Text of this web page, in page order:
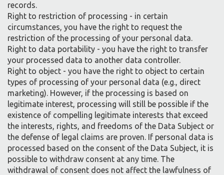
records.
Right to restriction of processing - in certain
circumstances, you have the right to request the
restriction of the processing of your personal data.
Right to data portability - you have the right to transfer
your processed data to another data controller.
Right to object - you have the right to object to certain
types of processing of your personal data (e.g., direct
marketing). However, if the processing is based on
legitimate interest, processing will still be possible if the
existence of compelling legitimate interests that exceed
the interests, rights, and freedoms of the Data Subject or
the defense of legal claims are proven. If personal data is
processed based on the consent of the Data Subject, it is
possible to withdraw consent at any time. The
withdrawal of consent does not affect the lawfulness of